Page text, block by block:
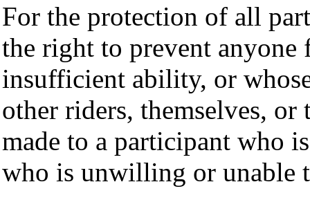
For the protection of all
the right to prevent
insufficient ability, or
other riders, themselves,
made to a participant who
who is unwilling or unable